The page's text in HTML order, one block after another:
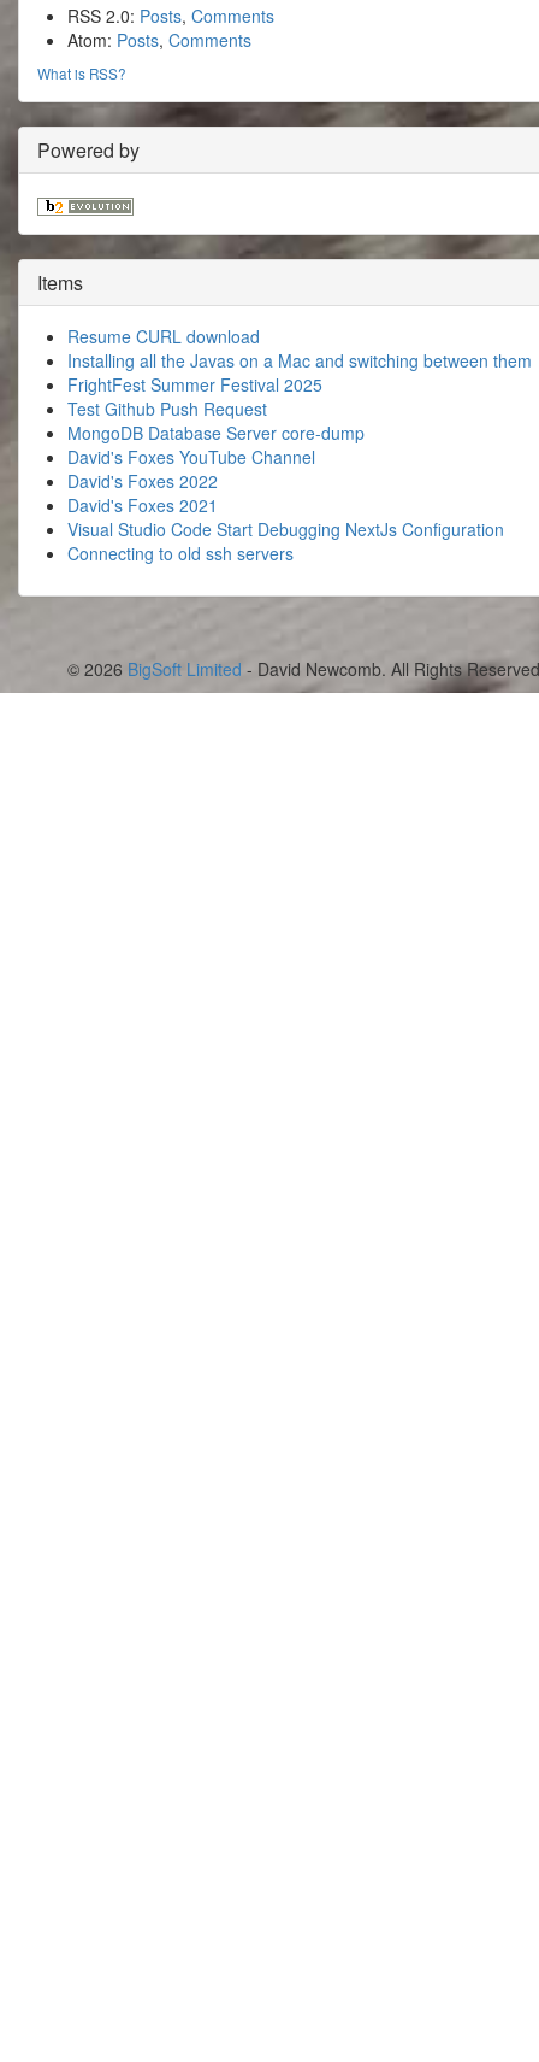
RSS 2.0: Posts, Comments
Atom: Posts, Comments
What is RSS?
Powered by
Items
Resume CURL download
Installing all the Javas on a Mac and switching between them
FrightFest Summer Festival 2025
Test Github Push Request
MongoDB Database Server core-dump
David's Foxes YouTube Channel
David's Foxes 2022
David's Foxes 2021
Visual Studio Code Start Debugging NextJs Configuration
Connecting to old ssh servers
© 2026 BigSoft Limited - David Newcomb. All Rights